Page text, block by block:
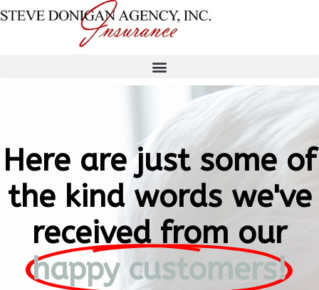
Here are just some of
the kind words we've
received from our
happy customers!